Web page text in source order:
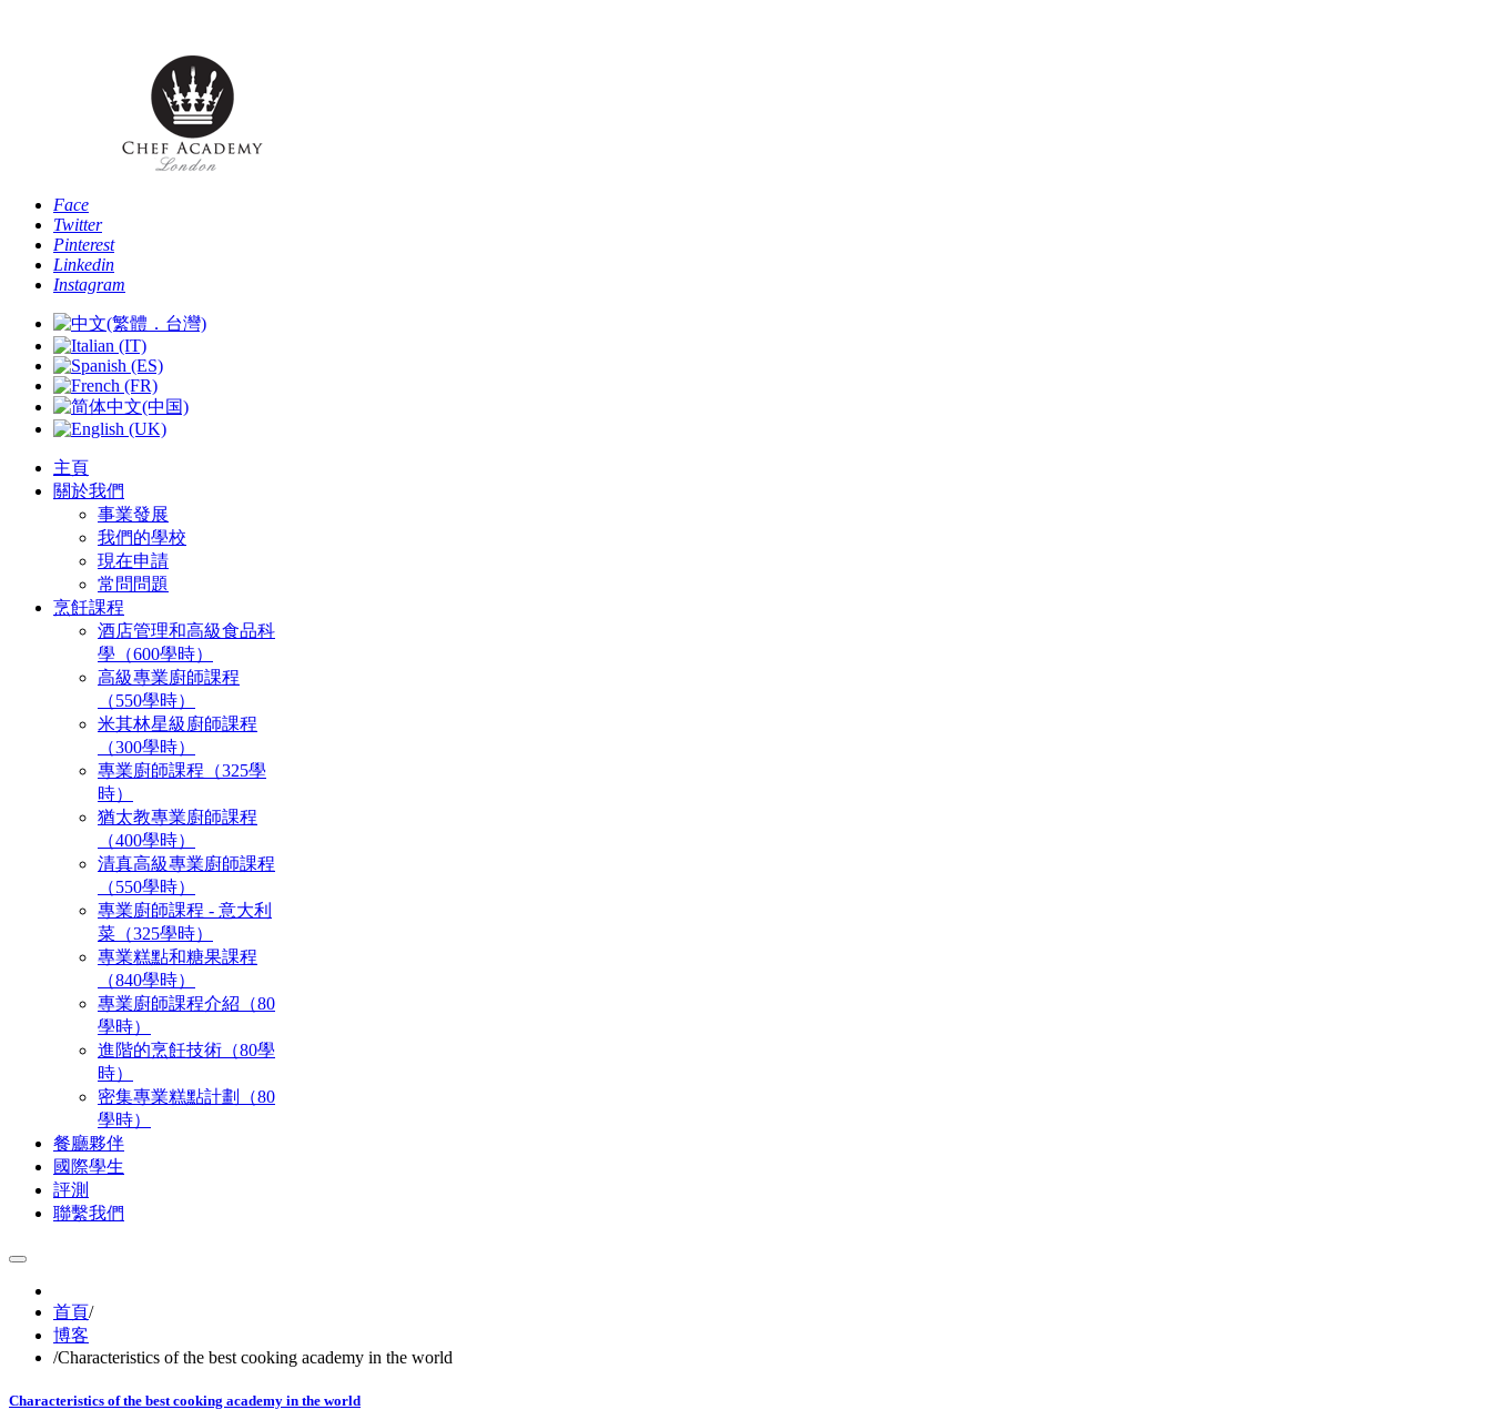
Face
Twitter
Pinterest
Linkedin
Instagram
主頁
關於我們
事業發展
我們的學校
現在申請
常問問題
烹飪課程
酒店管理和高級食品科
學（600學時）
高級專業廚師課程
（550學時）
米其林星級廚師課程
（300學時）
專業廚師課程（325學
時）
猶太教專業廚師課程
（400學時）
清真高級專業廚師課程
（550學時）
專業廚師課程 - 意大利
菜（325學時）
專業糕點和糖果課程
（840學時）
專業廚師課程介紹（80
學時）
進階的烹飪技術（80學
時）
密集專業糕點計劃（80
學時）
餐廳夥伴
國際學生
評測
聯繫我們
首頁/
博客
/Characteristics of the best cooking academy in the world
Characteristics of the best cooking academy in the world